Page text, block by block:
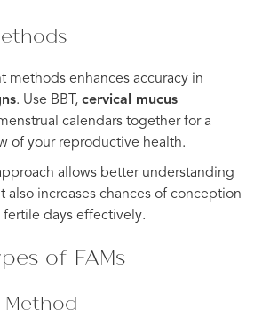
methods enhances accuracy in
. Use BBT, cervical mucus
calendars together for a
of your reproductive health.
allows better understanding
also increases chances of conception
days effectively.
of FAMs